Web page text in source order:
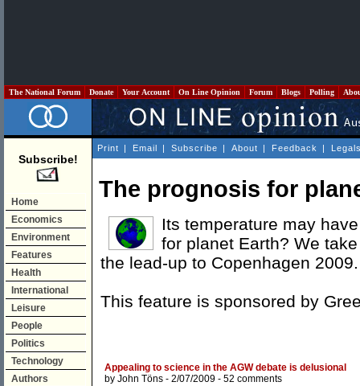
The National Forum Donate Your Account On Line Opinion Forum Blogs Polling
Subscribe!
Home
Economics
Environment
Features
Health
International
Leisure
People
Politics
Technology
Authors
Print | Email | Subscribe | About | Feedback |
The prognosis for
Its temperature may
for planet Earth? We
the lead-up to Copenhagen 2009.
This feature is sponsored by
Appealing to science in the AGW debate is delusional
by John Töns - 2/07/2009 - 52 comments